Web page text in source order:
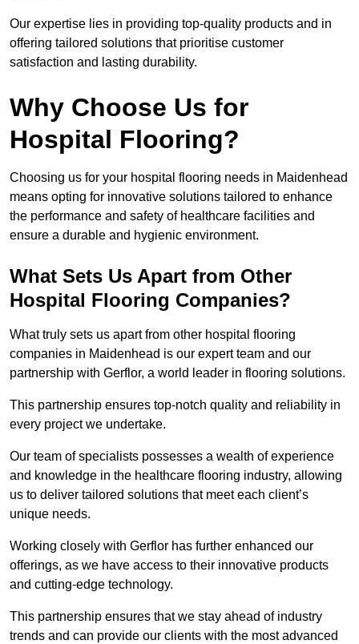
Our expertise lies in providing top-quality products and in
offering tailored solutions that prioritise customer
satisfaction and lasting durability.
Why Choose Us for
Hospital Flooring?
Choosing us for your hospital flooring needs in Maidenhead
means opting for innovative solutions tailored to enhance
the performance and safety of healthcare facilities and
ensure a durable and hygienic environment.
What Sets Us Apart from Other
Hospital Flooring Companies?
What truly sets us apart from other hospital flooring
companies in Maidenhead is our expert team and our
partnership with Gerflor, a world leader in flooring solutions.
This partnership ensures top-notch quality and reliability in
every project we undertake.
Our team of specialists possesses a wealth of experience
and knowledge in the healthcare flooring industry, allowing
us to deliver tailored solutions that meet each client’s
unique needs.
Working closely with Gerflor has further enhanced our
offerings, as we have access to their innovative products
and cutting-edge technology.
This partnership ensures that we stay ahead of industry
trends and can provide our clients with the most advanced